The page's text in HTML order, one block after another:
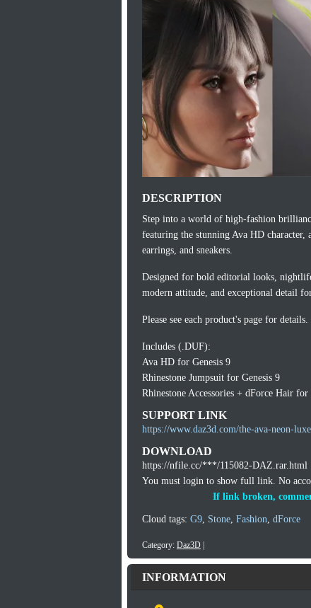
DESCRIPTION
Step into a world of high‑fashion
featuring the stunning Ava HD character,
earrings, and sneakers.
Designed for bold editorial looks,
modern attitude, and exceptional detail
Please see each product's page for details.
Includes (.DUF):
Ava HD for Genesis 9
Rhinestone Jumpsuit for Genesis 9
Rhinestone Accessories + dForce Hair for
SUPPORT LINK
https://www.daz3d.com/the-ava-neon-
DOWNLOAD
https://nfile.cc/***/115082-DAZ.rar.html
You must login to show full link. No
If link broken,
Cloud tags: G9, Stone, Fashion, dForce
Category: Daz3D
INFORMATION